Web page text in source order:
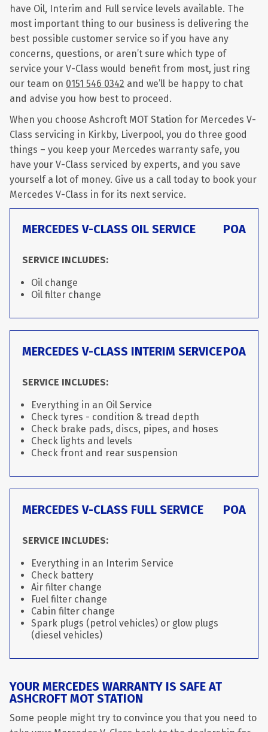
have Oil, Interim and Full service levels available. The
most important thing to our business is delivering the
best possible customer service so if you have any
concerns, questions, or aren’t sure which type of
service your V-Class would benefit from most, just ring
our team on 0151 546 0342 and we’ll be happy to chat
and advise you how best to proceed.
When you choose Ashcroft MOT Station for Mercedes V-
Class servicing in Kirkby, Liverpool, you do three good
things – you keep your Mercedes warranty safe, you
have your V-Class serviced by experts, and you save
yourself a lot of money. Give us a call today to book your
Mercedes V-Class in for its next service.
MERCEDES V-CLASS OIL SERVICE POA
SERVICE INCLUDES:
Oil change
Oil filter change
MERCEDES V-CLASS INTERIM SERVICEPOA
SERVICE INCLUDES:
Everything in an Oil Service
Check tyres - condition & tread depth
Check brake pads, discs, pipes, and hoses
Check lights and levels
Check front and rear suspension
MERCEDES V-CLASS FULL SERVICE POA
SERVICE INCLUDES:
Everything in an Interim Service
Check battery
Air filter change
Fuel filter change
Cabin filter change
Spark plugs (petrol vehicles) or glow plugs
(diesel vehicles)
YOUR MERCEDES WARRANTY IS SAFE AT
ASHCROFT MOT STATION
Some people might try to convince you that you need to